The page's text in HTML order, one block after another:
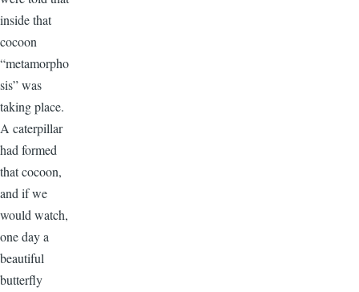
inside that
cocoon
“metamorpho
sis” was
taking place.
A caterpillar
had formed
that cocoon,
and if we
would watch,
one day a
beautiful
butterfly